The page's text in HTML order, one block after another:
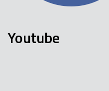
Youtube